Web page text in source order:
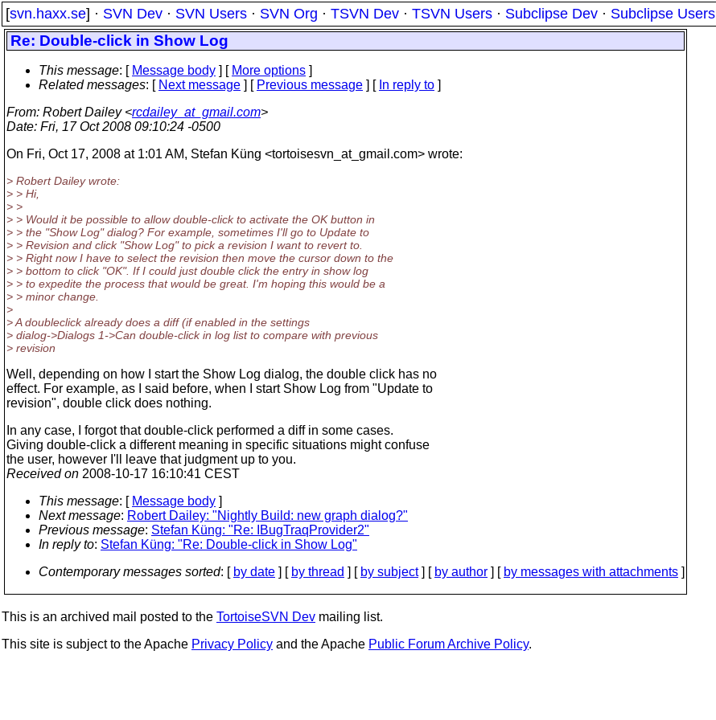
[svn.haxx.se] · SVN Dev · SVN Users · SVN Org · TSVN Dev · TSVN Users · Subclipse Dev · Subclipse Users
Re: Double-click in Show Log
This message: [ Message body ] [ More options ]
Related messages: [ Next message ] [ Previous message ] [ In reply to ]
From: Robert Dailey <rcdailey_at_gmail.com>
Date: Fri, 17 Oct 2008 09:10:24 -0500
On Fri, Oct 17, 2008 at 1:01 AM, Stefan Küng <tortoisesvn_at_gmail.com> wrote:
> Robert Dailey wrote:
> > Hi,
> >
> > Would it be possible to allow double-click to activate the OK button in
> > the "Show Log" dialog? For example, sometimes I'll go to Update to
> > Revision and click "Show Log" to pick a revision I want to revert to.
> > Right now I have to select the revision then move the cursor down to the
> > bottom to click "OK". If I could just double click the entry in show log
> > to expedite the process that would be great. I'm hoping this would be a
> > minor change.
>
> A doubleclick already does a diff (if enabled in the settings
> dialog->Dialogs 1->Can double-click in log list to compare with previous
> revision
Well, depending on how I start the Show Log dialog, the double click has no
effect. For example, as I said before, when I start Show Log from "Update to
revision", double click does nothing.
In any case, I forgot that double-click performed a diff in some cases.
Giving double-click a different meaning in specific situations might confuse
the user, however I'll leave that judgment up to you.
Received on 2008-10-17 16:10:41 CEST
This message: [ Message body ]
Next message: Robert Dailey: "Nightly Build: new graph dialog?"
Previous message: Stefan Küng: "Re: IBugTraqProvider2"
In reply to: Stefan Küng: "Re: Double-click in Show Log"
Contemporary messages sorted: [ by date ] [ by thread ] [ by subject] [ by author ] [ by messages with attachments ]
This is an archived mail posted to the TortoiseSVN Dev mailing list.
This site is subject to the Apache Privacy Policy and the Apache Public Forum Archive Policy.